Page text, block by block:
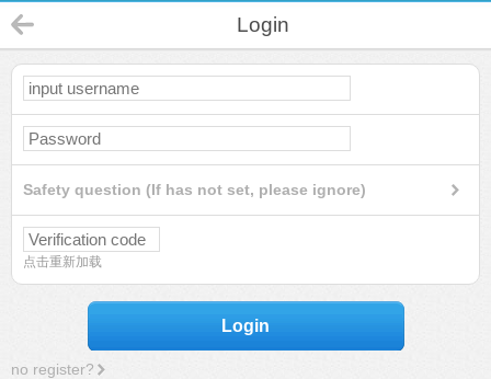
Login
Safety question (If has not set, please ignore)
点击重新加载
Login
no register?